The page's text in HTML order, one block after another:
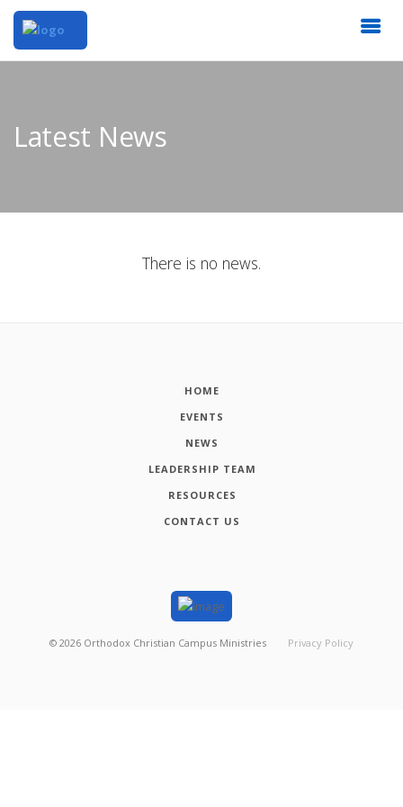
Latest News
There is no news.
HOME
EVENTS
NEWS
LEADERSHIP TEAM
RESOURCES
CONTACT US
© 2026 Orthodox Christian Campus Ministries Privacy Policy